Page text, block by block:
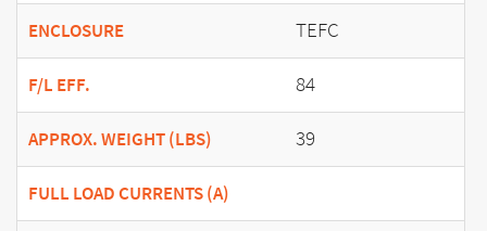
ENCLOSURE TEFC
F/L EFF. 84
APPROX. WEIGHT (LBS) 39
FULL LOAD CURRENTS (A)